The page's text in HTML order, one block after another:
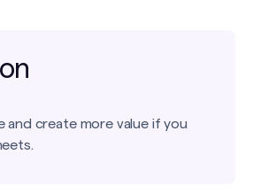
and create more value if you